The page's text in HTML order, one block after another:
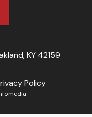
KY 42159
Policy